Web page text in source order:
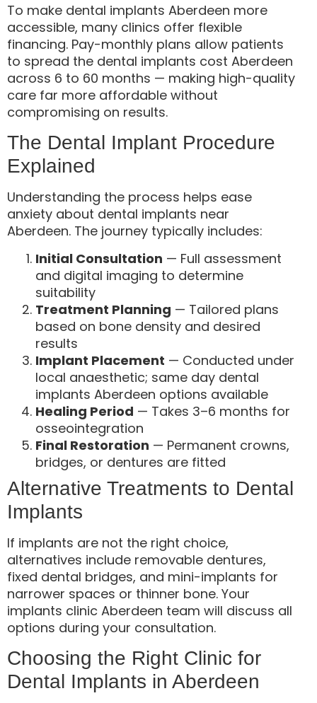
To make dental implants Aberdeen more
accessible, many clinics offer flexible
financing. Pay-monthly plans allow patients
to spread the dental implants cost Aberdeen
across 6 to 60 months — making high-quality
care far more affordable without
compromising on results.
The Dental Implant Procedure
Explained
Understanding the process helps ease
anxiety about dental implants near
Aberdeen. The journey typically includes:
Initial Consultation — Full assessment
and digital imaging to determine
suitability
Treatment Planning — Tailored plans
based on bone density and desired
results
Implant Placement — Conducted under
local anaesthetic; same day dental
implants Aberdeen options available
Healing Period — Takes 3–6 months for
osseointegration
Final Restoration — Permanent crowns,
bridges, or dentures are fitted
Alternative Treatments to Dental
Implants
If implants are not the right choice,
alternatives include removable dentures,
fixed dental bridges, and mini-implants for
narrower spaces or thinner bone. Your
implants clinic Aberdeen team will discuss all
options during your consultation.
Choosing the Right Clinic for
Dental Implants in Aberdeen